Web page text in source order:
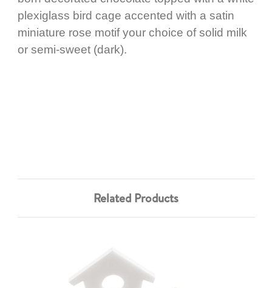
plexiglass bird cage accented with a satin
miniature rose motif your choice of solid milk
or semi-sweet (dark).
Related Products